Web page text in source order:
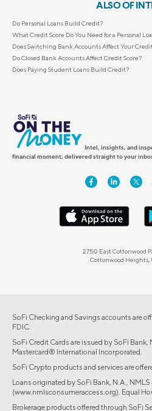
ALSO OF
Do Personal Loans Build Credit?
What Credit Score Do You Need for a Personal
Does Switching Bank Accounts Affect Your
Do Closed Bank Accounts Affect Credit Score?
Does Paying Student Loans Build Credit?
Intel, insights, and
financial moment, delivered straight to your
2750 East Cottonwood
Cottonwood Heights,
SoFi Checking and Savings accounts are
FDIC.
SoFi Credit Cards are issued by SoFi
Mastercard® International Incorporated.
SoFi Crypto products and services are
Loans originated by SoFi Bank, N.A.,
(www.nmlsconsumeraccess.org). Equal
Brokerage products offered through SoFi